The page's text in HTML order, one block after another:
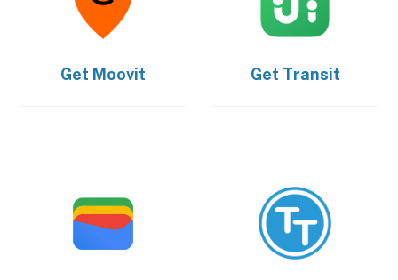
Get Moovit Get Transit